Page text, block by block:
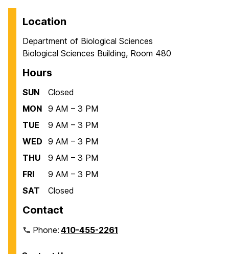
Location
Department of Biological Sciences
Biological Sciences Building, Room 480
Hours
SUN
Closed
MON 9 AM – 3 PM
TUE
9 AM – 3 PM
WED 9 AM – 3 PM
THU
9 AM – 3 PM
FRI
9 AM – 3 PM
SAT
Closed
Contact
Phone:410-455-2261